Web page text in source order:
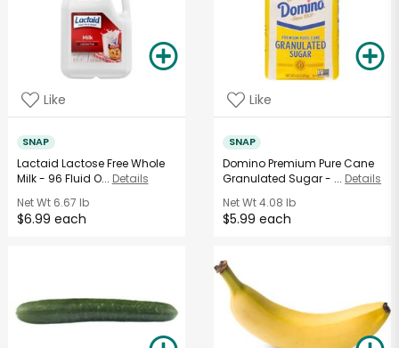
Like
SNAP
Lactaid Lactose Free Whole
Milk - 96 Fluid O... Details
Net Wt6.67 lb
$6.99 each
Like
SNAP
Domino Premium Pure Cane
Granulated Sugar - ... Details
Net Wt4.08 lb
$5.99 each